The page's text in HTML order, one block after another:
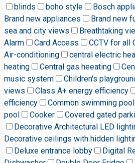
blinds
boho style Bosch
Brand new appliances
Brand new
sea and city views
Breathtaking
Alarm
Card Access CCTV for all
Air-conditioning
central electric
heating
Central gas heeating
music system
Children's
views
Class A+ energy efficiency
efficiency
Common swimming pool
pool
Cooker Covered gated
Decorative Architectural LED
Decorative ceilings with hidden
Deluxe entrance lobby
Digital